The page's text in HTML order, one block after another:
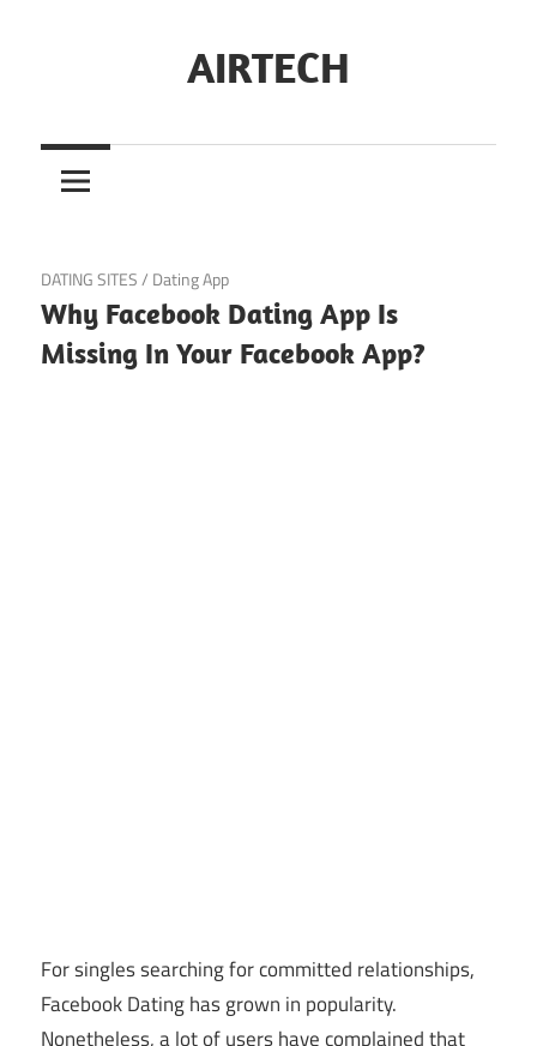
AIRTECH
February 24, 2025
DATING SITES/ Dating App
Why Facebook Dating App Is
Missing In Your Facebook App?
For singles searching for committed relationships,
Facebook Dating has grown in popularity.
Nonetheless, a lot of users have complained that